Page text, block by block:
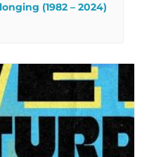
(1982 – 2024)